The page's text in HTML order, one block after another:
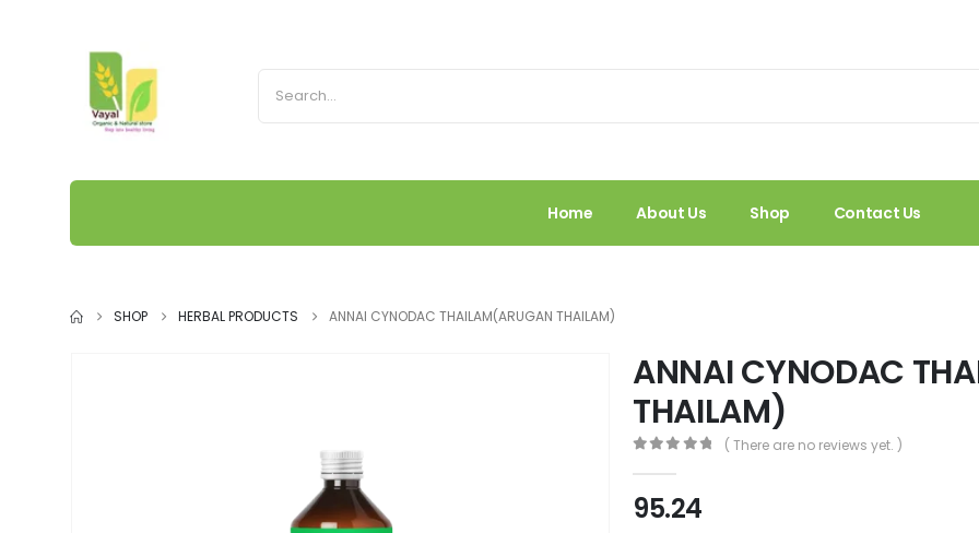
Home About Us Shop Contact Us
SHOP HERBAL PRODUCTS ANNAI CYNODAC THAILAM(ARUGAN THAILAM)
ANNAI CYNODAC
THAILAM)
( There are no reviews yet. )
95.24